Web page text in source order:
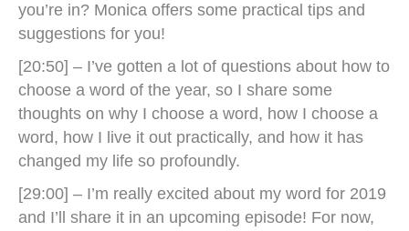
you’re in? Monica offers some practical tips and
suggestions for you!
[20:50] – I’ve gotten a lot of questions about how to
choose a word of the year, so I share some
thoughts on why I choose a word, how I choose a
word, how I live it out practically, and how it has
changed my life so profoundly.
[29:00] – I’m really excited about my word for 2019
and I’ll share it in an upcoming episode! For now,